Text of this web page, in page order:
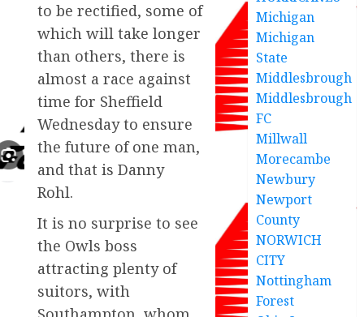
to be rectified, some of
which will take longer
than others, there is
almost a race against
time for Sheffield
Wednesday to ensure
the future of one man,
and that is Danny
Rohl.
It is no surprise to see
the Owls boss
attracting plenty of
suitors, with
Michigan
Michigan
State
Middlesbrough
Middlesbrough
FC
Millwall
Morecambe
Newbury
Newport
County
NORWICH
CITY
Nottingham
Forest